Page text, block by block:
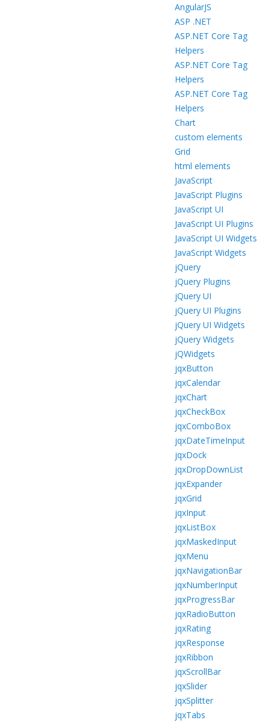
AngularJS
ASP .NET
ASP.NET Core Tag
Helpers
ASP.NET Core Tag
Helpers
ASP.NET Core Tag
Helpers
Chart
custom elements
Grid
html elements
JavaScript
JavaScript Plugins
JavaScript UI
JavaScript UI Plugins
JavaScript UI Widgets
JavaScript Widgets
jQuery
jQuery Plugins
jQuery UI
jQuery UI Plugins
jQuery UI Widgets
jQuery Widgets
jQWidgets
jqxButton
jqxCalendar
jqxChart
jqxCheckBox
jqxComboBox
jqxDateTimeInput
jqxDock
jqxDropDownList
jqxExpander
jqxGrid
jqxInput
jqxListBox
jqxMaskedInput
jqxMenu
jqxNavigationBar
jqxNumberInput
jqxProgressBar
jqxRadioButton
jqxRating
jqxResponse
jqxRibbon
jqxScrollBar
jqxSlider
jqxSplitter
jqxTabs